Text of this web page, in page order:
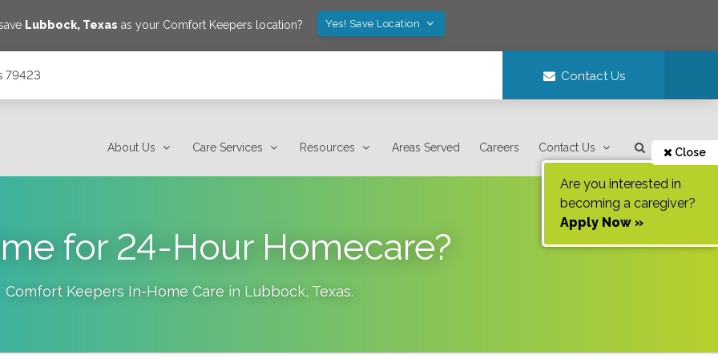
Lubbock, Texas as your Comfort Keepers location? Yes! Save Location
79423 Contact Us
About Us Care Services Resources Areas Served Careers Contact Us Close
Are you interested in
becoming a caregiver?
Apply Now »
for 24-Hour Homecare?
Comfort Keepers In-Home Care in Lubbock, Texas.